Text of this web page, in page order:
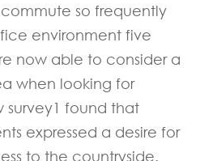
so frequently
environment five
now able to consider a
when looking for
survey1 found that
expressed a desire for
to the countryside.